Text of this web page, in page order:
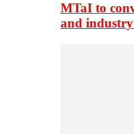
MTaI to
and industry